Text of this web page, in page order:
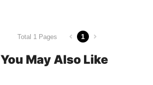
Total 1 Pages 1
You May Also Like